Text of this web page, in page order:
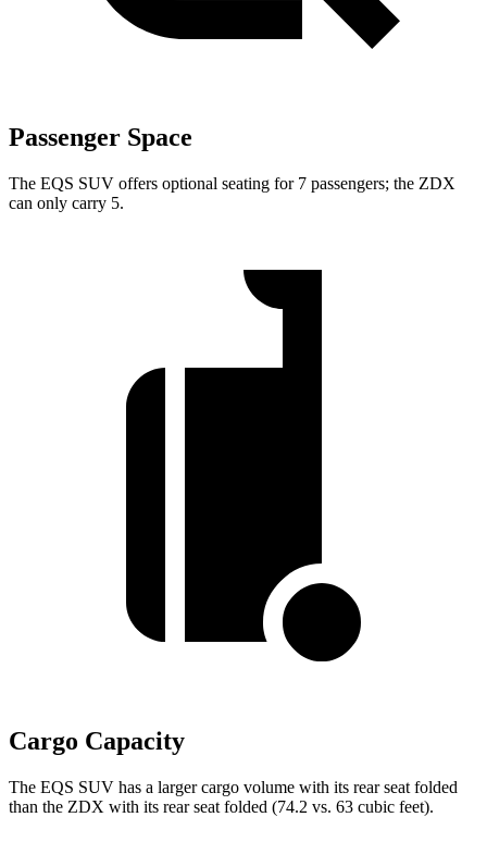
Passenger Space
The EQS SUV offers optional seating for 7 passengers; the ZDX
can only carry 5.
Cargo Capacity
The EQS SUV has a larger cargo volume with its rear seat folded
than the ZDX with its rear seat folded (74.2 vs. 63 cubic feet).